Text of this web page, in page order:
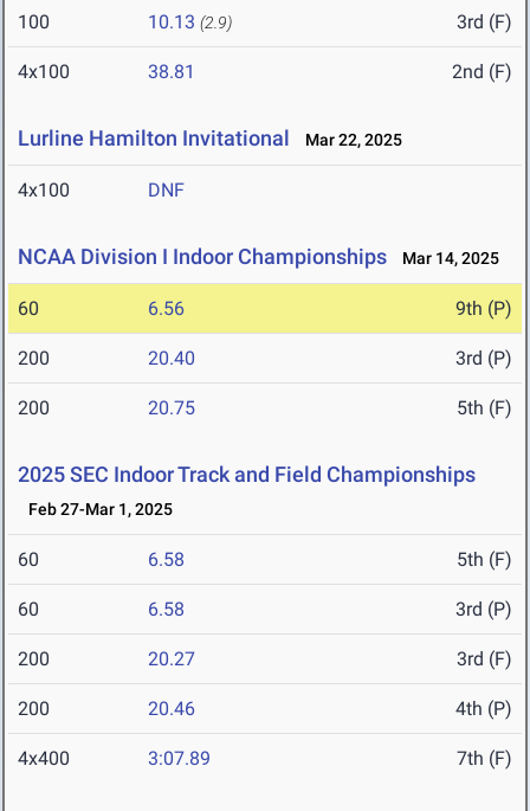
100 10.13 (2.9) 3rd (F)
4x100 38.81 2nd (F)
Lurline Hamilton Invitational Mar 22, 2025
4x100 DNF
NCAA Division I Indoor Championships Mar 14, 2025
60 6.56 9th (P)
200 20.40 3rd (P)
200 20.75 5th (F)
2025 SEC Indoor Track and Field Championships
Feb 27-Mar 1, 2025
60 6.58 5th (F)
60 6.58 3rd (P)
200 20.27 3rd (F)
200 20.46 4th (P)
4x400 3:07.89 7th (F)